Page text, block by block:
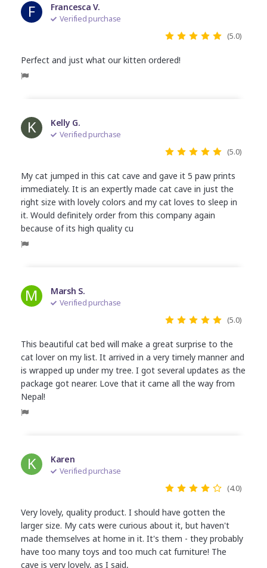
F Francesca V.
Verified purchase
(5.0)
Perfect and just what our kitten ordered!
K Kelly G.
Verified purchase
(5.0)
My cat jumped in this cat cave and gave it 5 paw prints
immediately. It is an expertly made cat cave in just the
right size with lovely colors and my cat loves to sleep in
it. Would definitely order from this company again
because of its high quality cu
M Marsh S.
Verified purchase
(5.0)
This beautiful cat bed will make a great surprise to the
cat lover on my list. It arrived in a very timely manner and
is wrapped up under my tree. I got several updates as the
package got nearer. Love that it came all the way from
Nepal!
K Karen
Verified purchase
(4.0)
Very lovely, quality product. I should have gotten the
larger size. My cats were curious about it, but haven't
made themselves at home in it. It's them - they probably
have too many toys and too much cat furniture! The
cave is very lovely, as I said,